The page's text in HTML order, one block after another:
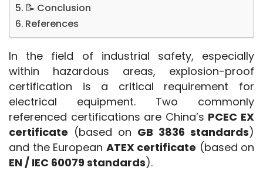
📝 Conclusion
References
In the field of industrial safety, especially
within hazardous areas, explosion-proof
certification is a critical requirement for
electrical equipment. Two commonly
referenced certifications are China’s PCEC EX
certificate (based on GB 3836 standards)
and the European ATEX certificate
EN / IEC 60079 standards).